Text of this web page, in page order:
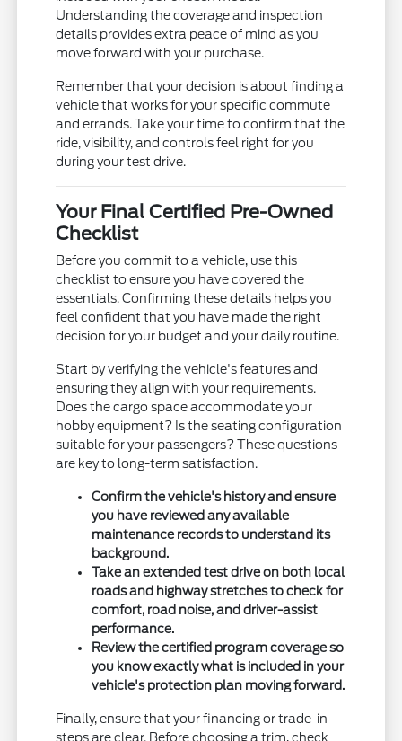
Understanding the coverage and inspection
details provides extra peace of mind as you
move forward with your purchase.
Remember that your decision is about finding a
vehicle that works for your specific commute
and errands. Take your time to confirm that the
ride, visibility, and controls feel right for you
during your test drive.
Your Final Certified Pre-Owned
Checklist
Before you commit to a vehicle, use this
checklist to ensure you have covered the
essentials. Confirming these details helps you
feel confident that you have made the right
decision for your budget and your daily routine.
Start by verifying the vehicle's features and
ensuring they align with your requirements.
Does the cargo space accommodate your
hobby equipment? Is the seating configuration
suitable for your passengers? These questions
are key to long-term satisfaction.
Confirm the vehicle's history and ensure
you have reviewed any available
maintenance records to understand its
background.
Take an extended test drive on both local
roads and highway stretches to check for
comfort, road noise, and driver-assist
performance.
Review the certified program coverage so
you know exactly what is included in your
vehicle's protection plan moving forward.
Finally, ensure that your financing or trade-in
steps are clear. Before choosing a trim, check